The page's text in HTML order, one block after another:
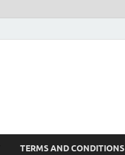
TERMS AND CONDITIONS